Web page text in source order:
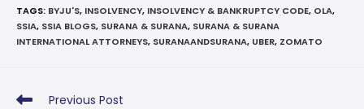
TAGS: BYJU'S, INSOLVENCY, INSOLVENCY & BANKRUPTCY CODE, OLA,
SSIA, SSIA BLOGS, SURANA & SURANA, SURANA & SURANA
INTERNATIONAL ATTORNEYS, SURANAANDSURANA, UBER, ZOMATO
Previous Post